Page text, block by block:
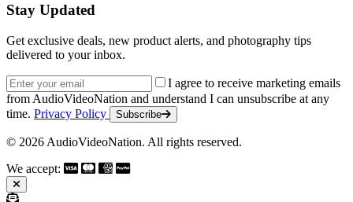
Stay Updated
Get exclusive deals, new product alerts, and photography tips
delivered to your inbox.
Email address
I agree to receive marketing emails
from AudioVideoNation and understand I can unsubscribe at any
time. Privacy Policy Subscribe
© 2026 AudioVideoNation. All rights reserved.
We accept: